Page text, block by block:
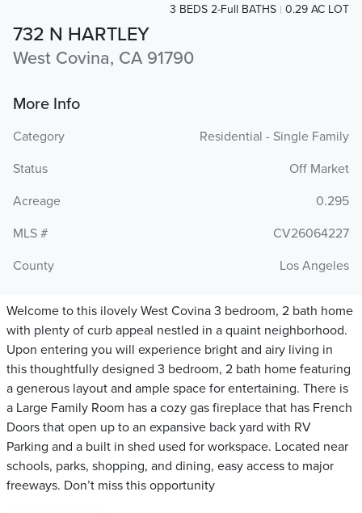
732 N HARTLEY
West Covina, CA 91790
3 BEDS 2-Full BATHS 0.29 AC LOT
More Info
Category
Residential - Single Family
Status
Off Market
Acreage
0.295
MLS #
CV26064227
County
Los Angeles
Welcome to this ilovely West Covina 3 bedroom, 2 bath home
with plenty of curb appeal nestled in a quaint neighborhood.
Upon entering you will experience bright and airy living in
this thoughtfully designed 3 bedroom, 2 bath home featuring
a generous layout and ample space for entertaining. There is
a Large Family Room has a cozy gas fireplace that has French
Doors that open up to an expansive back yard with RV
Parking and a built in shed used for workspace. Located near
schools, parks, shopping, and dining, easy access to major
freeways. Don’t miss this opportunity